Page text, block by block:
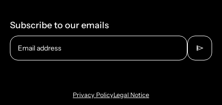
Subscribe to our emails
Email address send
Privacy PolicyLegal Notice